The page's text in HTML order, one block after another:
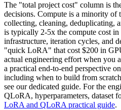
The "total project cost" column is
decisions. Compute is a minority of
collecting, cleaning, deduplicating,
is typically 2-5x the compute cost
infrastructure, iteration cycles, and
"quick LoRA" that cost $200 in
actual engineering effort when you
a practical end-to-end perspective on
including when to build from
see our dedicated guide. For the
QLoRA, hyperparameters, dataset
LoRA and QLoRA practical guide.